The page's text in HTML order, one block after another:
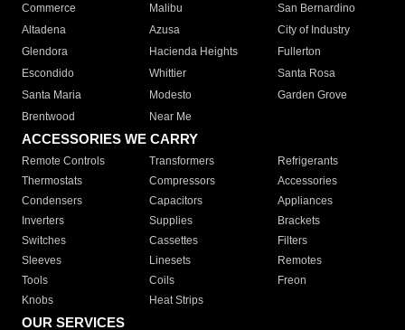
Commerce
Malibu
San Bernardino
Altadena
Azusa
City of Industry
Glendora
Hacienda Heights
Fullerton
Escondido
Whittier
Santa Rosa
Santa Maria
Modesto
Garden Grove
Brentwood
Near Me
ACCESSORIES WE CARRY
Remote Controls Transformers
Refrigerants
Thermostats
Compressors
Accessories
Condensers
Capacitors
Appliances
Inverters
Supplies
Brackets
Switches
Cassettes
Filters
Sleeves
Linesets
Remotes
Tools
Coils
Freon
Knobs
Heat Strips
OUR SERVICES